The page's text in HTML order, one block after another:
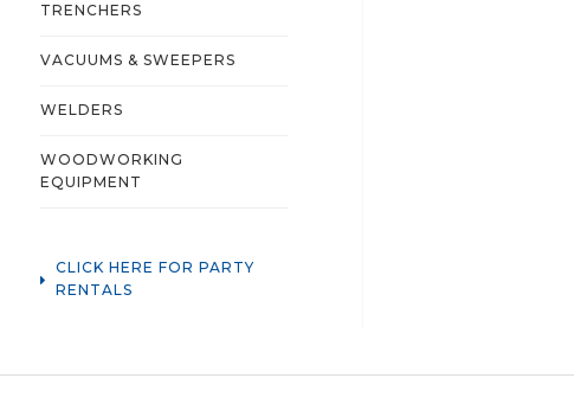
TRENCHERS
VACUUMS & SWEEPERS
WELDERS
WOODWORKING
EQUIPMENT
CLICK HERE FOR PARTY
RENTALS